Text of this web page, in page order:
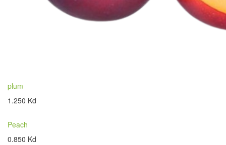
plum
1.250 Kd
Peach
0.850 Kd